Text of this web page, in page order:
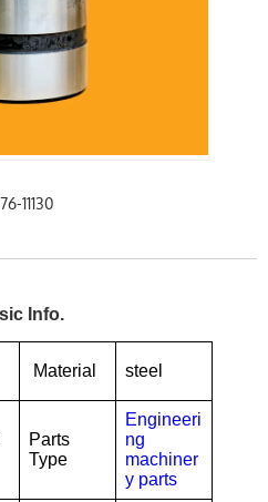
11130
Info.
Material steel
Parts
Type
Engineeri
ng
machiner
y parts